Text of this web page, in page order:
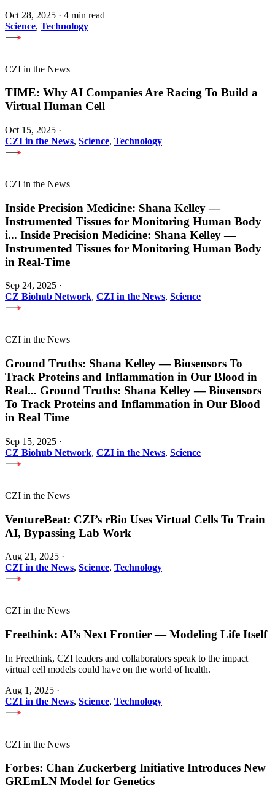
Oct 28, 2025 · 4 min read
Science, Technology
CZI in the News
TIME: Why AI Companies Are Racing To Build a
Virtual Human Cell
Oct 15, 2025 ·
CZI in the News, Science, Technology
CZI in the News
Inside Precision Medicine: Shana Kelley —
Instrumented Tissues for Monitoring Human Body
i... Inside Precision Medicine: Shana Kelley —
Instrumented Tissues for Monitoring Human Body
in Real-Time
Sep 24, 2025 ·
CZ Biohub Network, CZI in the News, Science
CZI in the News
Ground Truths: Shana Kelley — Biosensors To
Track Proteins and Inflammation in Our Blood in
Real... Ground Truths: Shana Kelley — Biosensors
To Track Proteins and Inflammation in Our Blood
in Real Time
Sep 15, 2025 ·
CZ Biohub Network, CZI in the News, Science
CZI in the News
VentureBeat: CZI’s rBio Uses Virtual Cells To Train
AI, Bypassing Lab Work
Aug 21, 2025 ·
CZI in the News, Science, Technology
CZI in the News
Freethink: AI’s Next Frontier — Modeling Life Itself
In Freethink, CZI leaders and collaborators speak to the impact
virtual cell models could have on the world of health.
Aug 1, 2025 ·
CZI in the News, Science, Technology
CZI in the News
Forbes: Chan Zuckerberg Initiative Introduces New
GREmLN Model for Genetics